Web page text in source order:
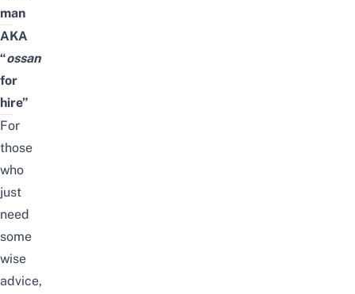
man
AKA
“ossan
for
hire”
For
those
who
just
need
some
wise
advice,